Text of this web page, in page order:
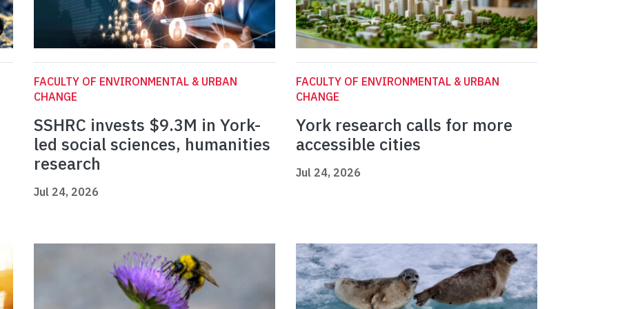
FACULTY OF ENVIRONMENTAL & URBAN
CHANGE
SSHRC invests $9.3M in York-
led social sciences, humanities
research
Jul 24, 2026
FACULTY OF ENVIRONMENTAL & URBAN
CHANGE
York research calls for more
accessible cities
Jul 24, 2026